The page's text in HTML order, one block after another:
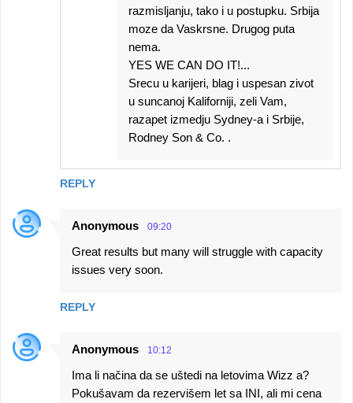
REPLY
razmisljanju, tako i u postupku. Srbija
moze da Vaskrsne. Drugog puta
nema.
YES WE CAN DO IT!...
Srecu u karijeri, blag i uspesan zivot
u suncanoj Kaliforniji, zeli Vam,
razapet izmedju Sydney-a i Srbije,
Rodney Son & Co. .
Anonymous 09:20
Great results but many will struggle with capacity
issues very soon.
REPLY
Anonymous 10:12
Ima li načina da se uštedi na letovima Wizz a?
Pokušavam da rezervišem let sa INI, ali mi cena